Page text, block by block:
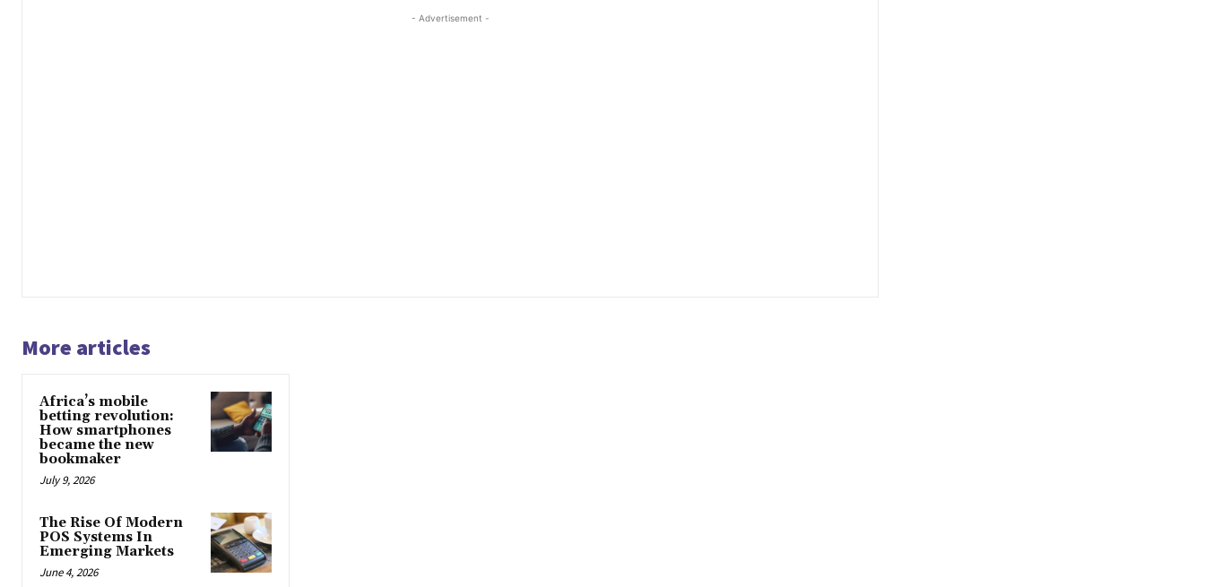
- Advertisement -
More articles
Africa’s mobile
betting revolution:
How smartphones
became the new
bookmaker
July 9, 2026
The Rise Of Modern
POS Systems In
Emerging Markets
June 4, 2026